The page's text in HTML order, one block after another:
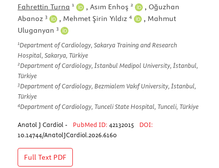
Fahrettin Turna 1 , Asım Enhoş 2 , Oğuzhan
Abanoz 3 , Mehmet Şirin Yıldız 4 , Mahmut
Uluganyan 3
1Department of Cardiology, Sakarya Training and Research
Hospital, Sakarya, Türkiye
2Department of Cardiology, İstanbul Medipol University, İstanbul,
Türkiye
3Department of Cardiology, Bezmialem Vakıf University, İstanbul,
Türkiye
4Department of Cardiology, Tunceli State Hospital, Tunceli, Türkiye
Anatol J Cardiol - PubMed ID: 42132015
DOI:
10.14744/AnatolJCardiol.2026.6160
Full Text PDF